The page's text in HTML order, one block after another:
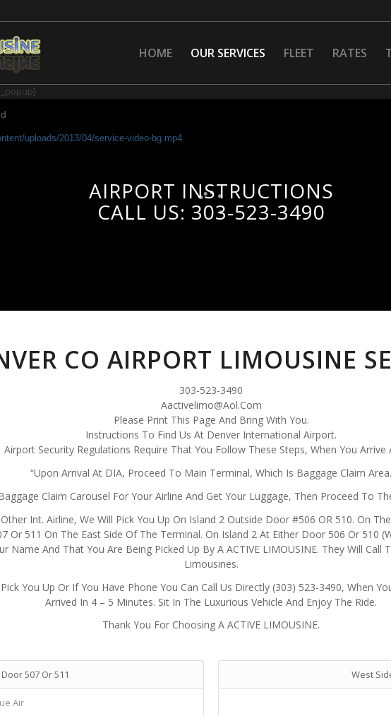
HOME OUR SERVICES FLEET RATES
uploads/2013/04/service-video-bg.mp4
AIRPORT INSTRUCTIONS
CALL US: 303-523-3490
CO AIRPORT LIMOUSINE
303-523-3490
Aactivelimo@Aol.Com
Please Print This Page And Bring With You.
Instructions To Find Us At Denver International Airport.
Airport Security Regulations Require That You Follow These Steps, When You Arrive
“Upon Arrival At DIA, Proceed To Main Terminal, Which Is Baggage Claim Area.
Claim Carousel For Your Airline And Get Your Luggage, Then Proceed To
Int. Airline, We Will Pick You Up On Island 2 Outside Door #506 OR 510. On
Or 511 On The East Side Of The Terminal. On Island 2 At Either Door 506 Or 510
And That You Are Being Picked Up By A ACTIVE LIMOUSINE. They Will Call
Limousines.
You Up Or If You Have Phone You Can Call Us Directly (303) 523-3490, When
Arrived In 4 – 5 Minutes. Sit In The Luxurious Vehicle And Enjoy The Ride.
Thank You For Choosing A ACTIVE LIMOUSINE.
507 Or 511
Air
West